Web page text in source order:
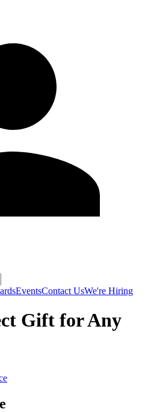
EventsContact UsWe're Hiring
Gift for Any